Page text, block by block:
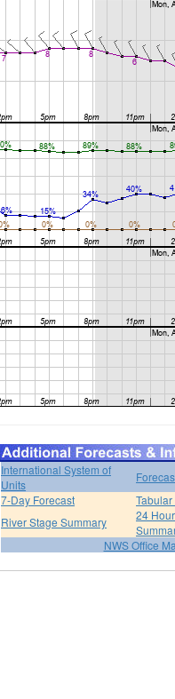
International System of
Units
7-Day Forecast
River Stage Summary
24
NWS Office